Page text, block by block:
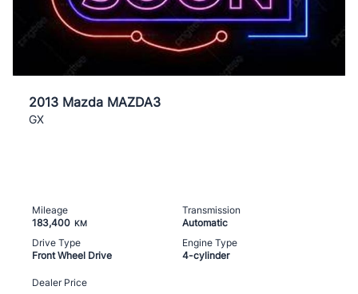
2013 Mazda MAZDA3
GX
Mileage
183,400 KM
Transmission
Automatic
Drive Type
Front Wheel Drive
Engine Type
4-cylinder
Dealer Price